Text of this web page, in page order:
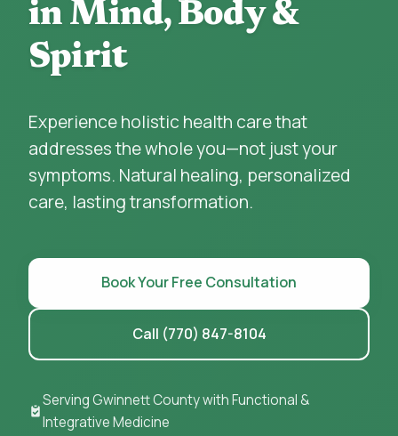
in Mind, Body &
Spirit
Experience holistic health care that
addresses the whole you—not just your
symptoms. Natural healing, personalized
care, lasting transformation.
Book Your Free Consultation
Call (770) 847-8104
Serving Gwinnett County with Functional &
Integrative Medicine